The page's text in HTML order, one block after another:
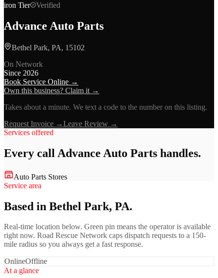
iron Tier Verified
Advance Auto Parts
Bethel Park, PA, 15102
On Network
Since 2026
Book Service Online →
Own this business? Claim it →
Takes about a minute. We text a code to the number on this listing.
Request Invoice →Leave Review →
Services offered
Every call Advance Auto Parts handles.
Auto Parts Stores
Service area
Based in Bethel Park, PA.
Real-time location below. Green pin means the operator is available
right now. Road Rescue Network caps dispatch requests to a 150-
mile radius so you always get a fast response.
OnlineOffline
At a glance